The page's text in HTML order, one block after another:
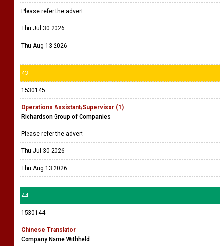
Please refer the advert
Thu Jul 30 2026
Thu Aug 13 2026
43
1530145
Operations Assistant/Supervisor (1)
Richardson Group of Companies
Please refer the advert
Thu Jul 30 2026
Thu Aug 13 2026
44
1530144
Chinese Translator
Company Name Withheld